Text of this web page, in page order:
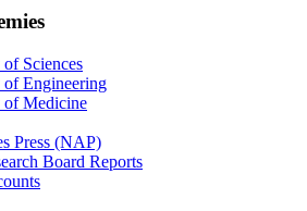
Sciences
Engineering
of Medicine
Press (NAP)
Board Reports